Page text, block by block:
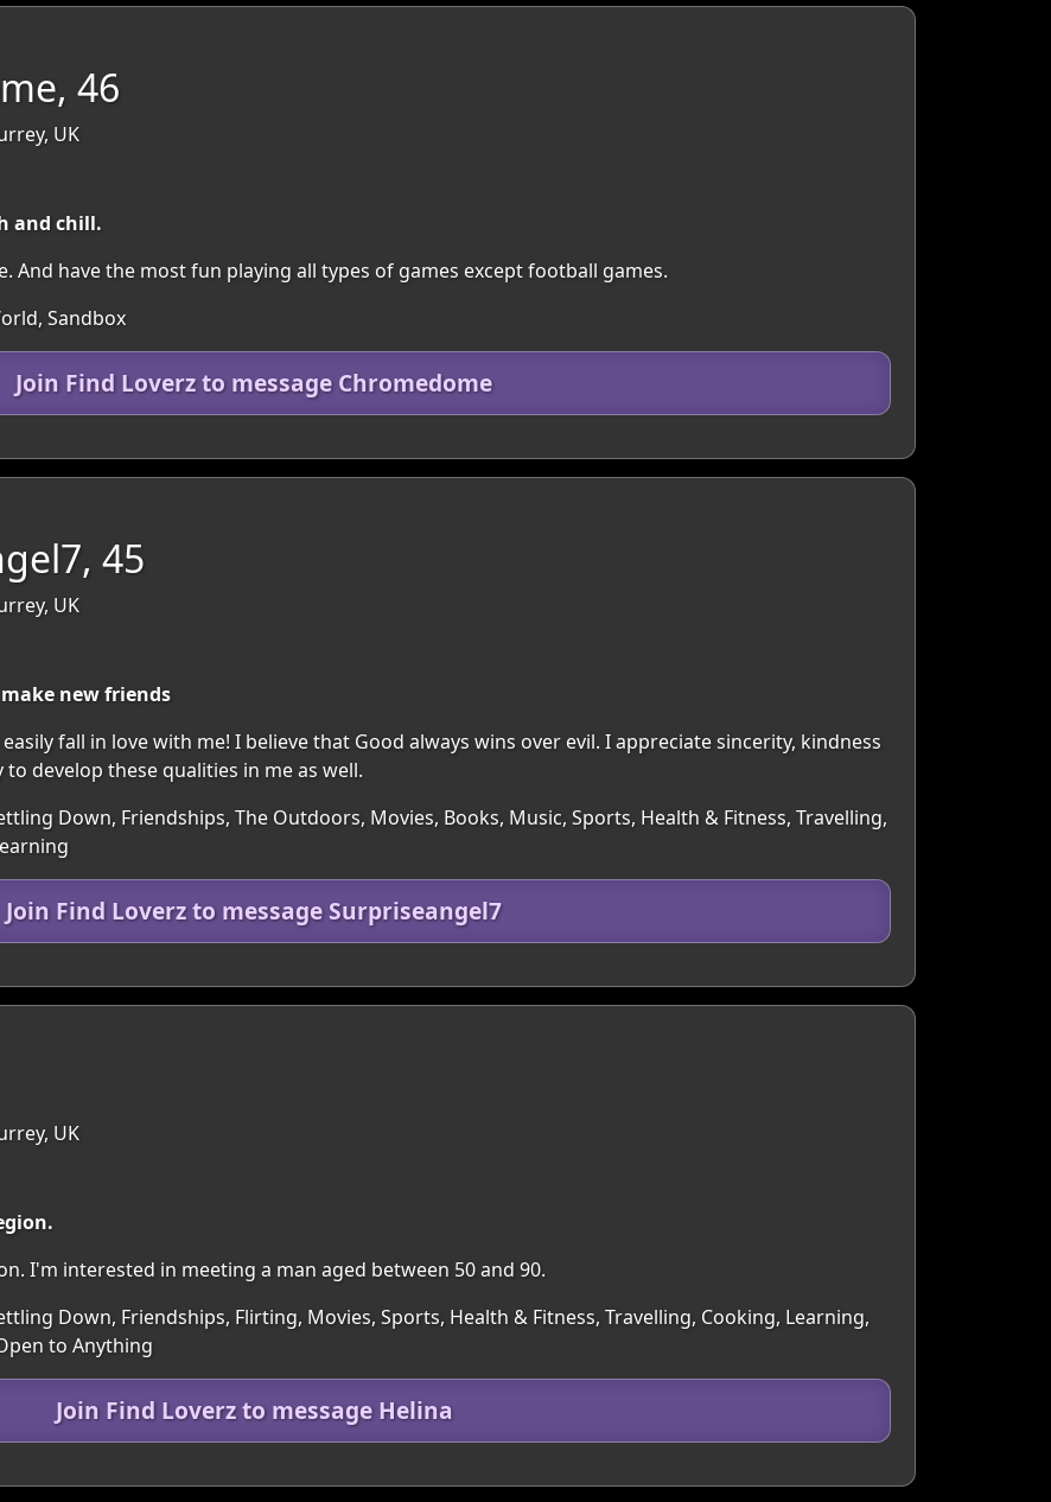
46
UK
and chill.
And have the most fun playing all types of games except football games.
Sandbox
Join Find Loverz to message Chromedome
45
UK
new friends
fall in love with me! I believe that Good always wins over evil. I appreciate sincerity, kindness
develop these qualities in me as well.
Down, Friendships, The Outdoors, Movies, Books, Music, Sports, Health & Fitness, Travelling,
Join Find Loverz to message Surpriseangel7
UK
I'm interested in meeting a man aged between 50 and 90.
Down, Friendships, Flirting, Movies, Sports, Health & Fitness, Travelling, Cooking, Learning,
to Anything
Join Find Loverz to message Helina